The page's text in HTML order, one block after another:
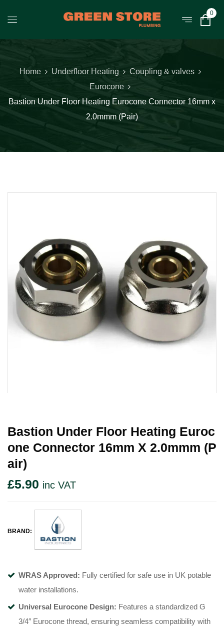
0
Home Underfloor Heating
Coupling & valves
Eurocone
Bastion Under Floor Heating Eurocone Connector 16mm x
2.0mmm (Pair)
Bastion Under Floor Heating Euroc
One Connector 16mm X 2.0mmm (P
Air)
£5.90 inc VAT
BRAND:
WRAS Approved: Fully certified for safe use in UK potable
water installations.
Universal Eurocone Design: Features a standardized G
3/4″ Eurocone thread, ensuring seamless compatibility with